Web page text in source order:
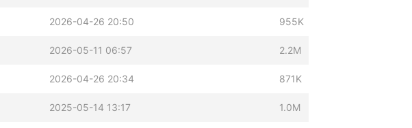
2026-04-26 20:50 955K
2026-05-11 06:57 2.2M
2026-04-26 20:34 871K
2025-05-14 13:17 1.0M